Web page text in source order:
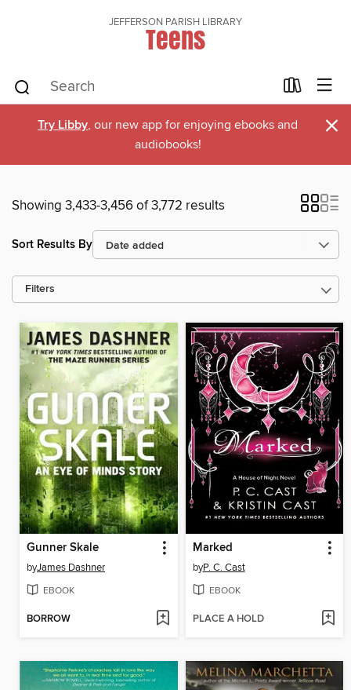
JEFFERSON PARISH LIBRARY
Teens
Try Libby, our new app for enjoying ebooks and
audiobooks!
×
Showing 3,433-3,456 of 3,772 results
Sort Results By
Filters
Gunner Skale
byJames Dashner
EBOOK
BORROW
Marked
byP. C. Cast
EBOOK
PLACE A HOLD